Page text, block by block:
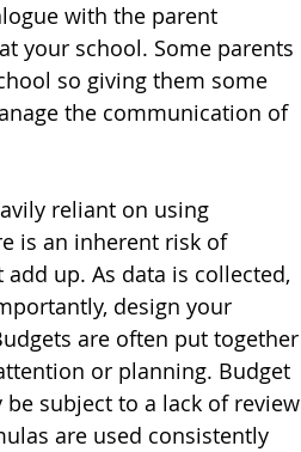
with the parent
your school. Some parents
so giving them some
the communication of
reliant on using
is an inherent risk of
up. As data is collected,
design your
are often put together
or planning. Budget
subject to a lack of review
are used consistently